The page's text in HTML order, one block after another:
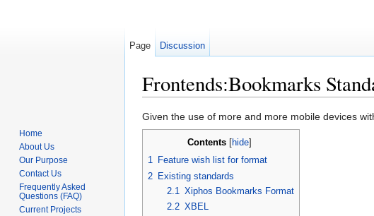
Frontends:Bookmarks
Given the use of more and more mobile devices
Contents hide
1 Feature wish list for format
2 Existing standards
2.1
Xiphos Bookmarks Format
2.2 XBEL
Page Discussion
Home
About Us
Our Purpose
Contact Us
Frequently Asked
Questions (FAQ)
Current Projects